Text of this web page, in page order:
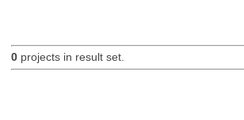
0projects in result set.